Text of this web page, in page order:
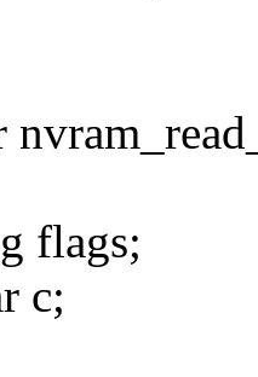
flags;
c;